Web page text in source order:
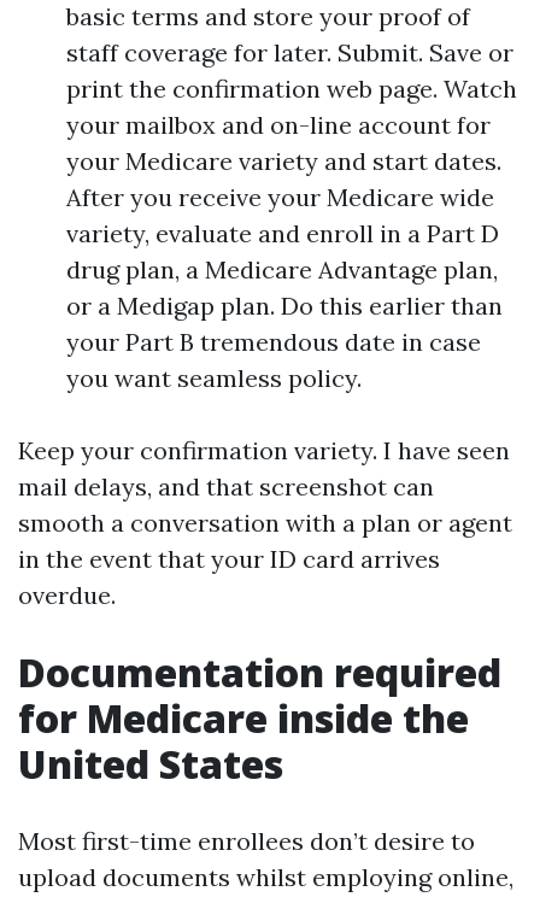
basic terms and store your proof of
staff coverage for later. Submit. Save or
print the confirmation web page. Watch
your mailbox and on-line account for
your Medicare variety and start dates.
After you receive your Medicare wide
variety, evaluate and enroll in a Part D
drug plan, a Medicare Advantage plan,
or a Medigap plan. Do this earlier than
your Part B tremendous date in case
you want seamless policy.
Keep your confirmation variety. I have seen
mail delays, and that screenshot can
smooth a conversation with a plan or agent
in the event that your ID card arrives
overdue.
Documentation required
for Medicare inside the
United States
Most first-time enrollees don’t desire to
upload documents whilst employing online,